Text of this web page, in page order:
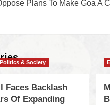
Plans To Make Goa A
Politics & Society
Faces Backlash
Of Expanding